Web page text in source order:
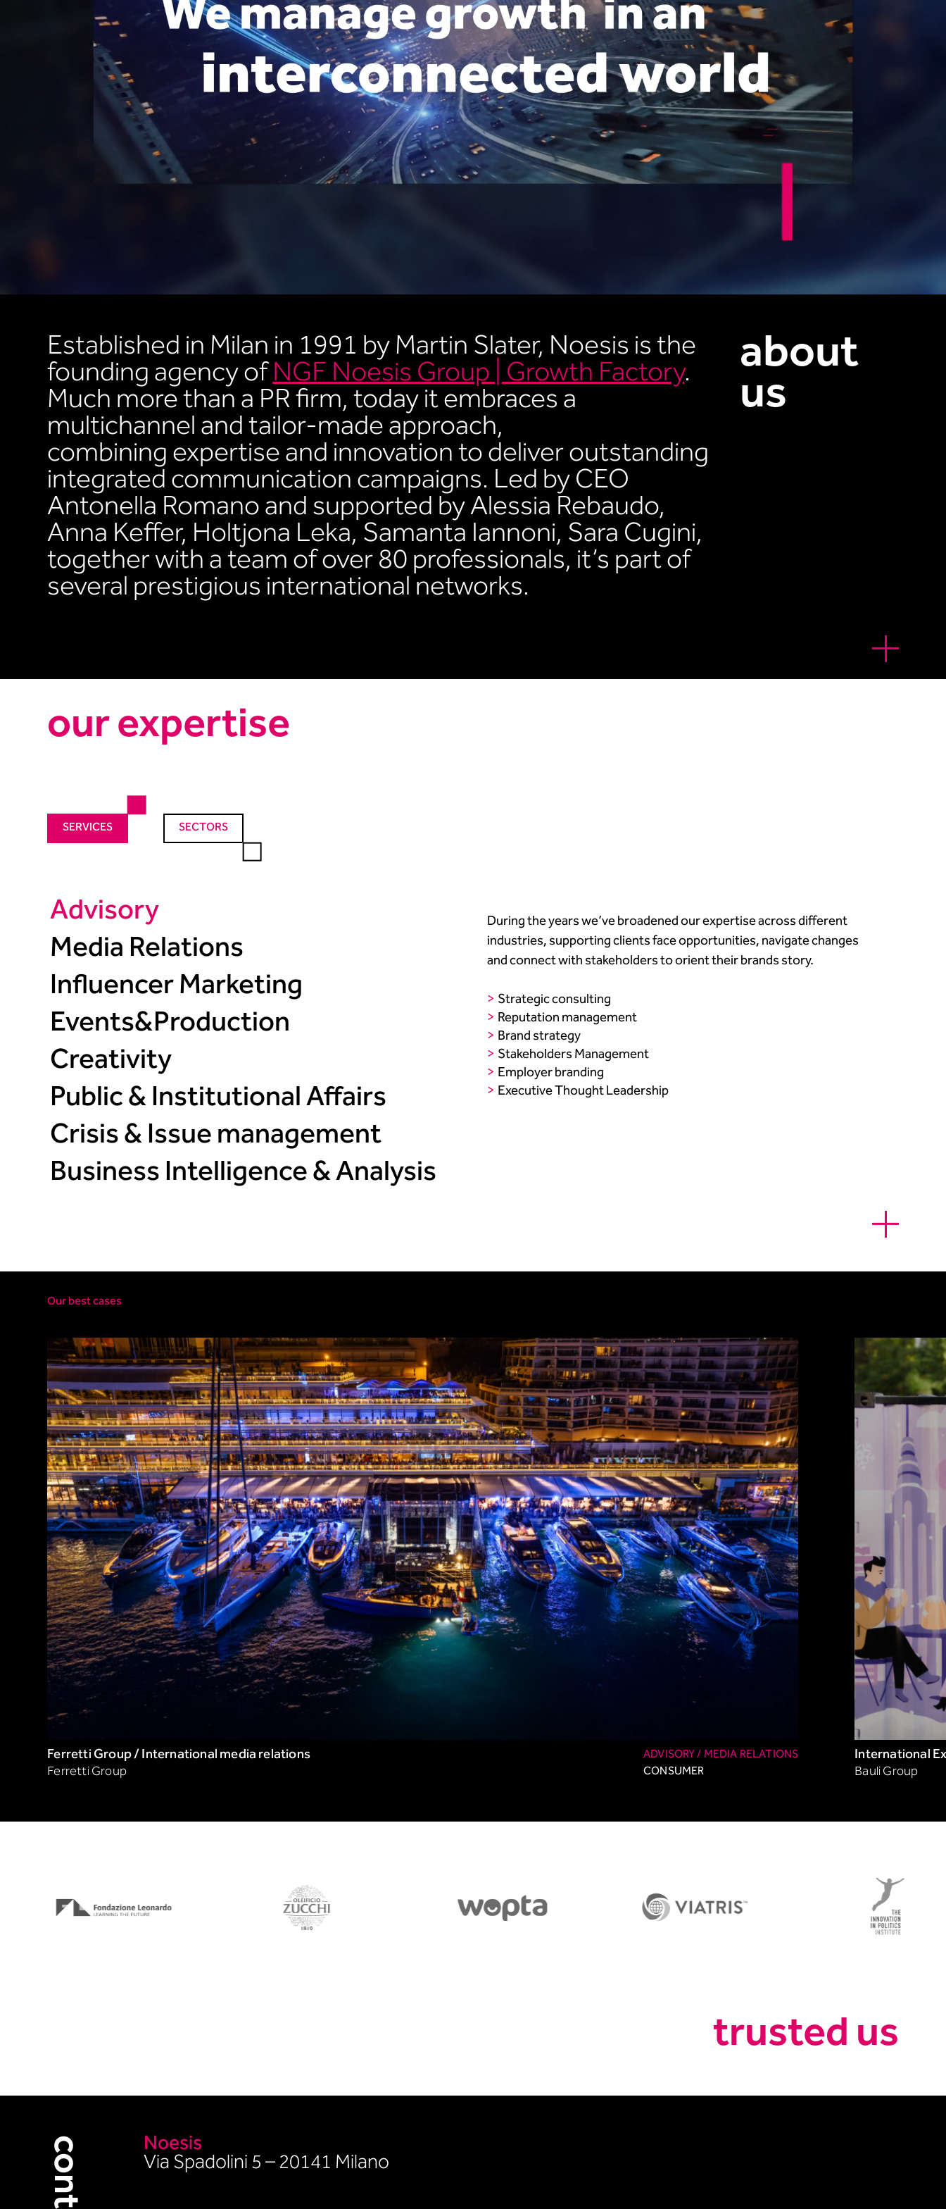
Established in Milan in 1991 by Martin Slater, Noesis is the
founding agency ofNGF Noesis Group | Growth Factory.
Much more than a PR firm, today it embraces a
multichannel and tailor-made approach,
combining expertise and innovation to deliver outstanding
integrated communication campaigns. Led by CEO
Antonella Romano and supported by Alessia Rebaudo,
Anna Keffer, Holtjona Leka, Samanta Iannoni, Sara Cugini,
together with a team of over 80 professionals, it’s part of
several prestigious international networks.
about
us
our expertise
SERVICES SECTORS
Advisory
Media Relations
Influencer Marketing​
Events&Production​
Creativity​
Public & Institutional Affairs​
Crisis & Issue management ​
Business Intelligence & Analysis
During the years we’ve broadened our expertise across different
industries, supporting clients face opportunities, navigate changes
and connect with stakeholders to orient their brands story.​
Strategic consulting​
Reputation management​
Brand strategy ​
Stakeholders Management​
Employer branding​
Executive Thought Leadership
Our best cases
Ferretti Group / International media relations
Ferretti Group
ADVISORY / MEDIA RELATIONS
CONSUMER
International
Bauli Group
trusted us
Noesis
Via Spadolini 5 – 20141 Milano